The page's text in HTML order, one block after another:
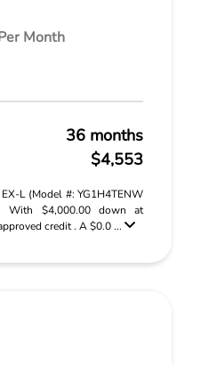
Month
36 months
$4,553
L (Model #: YG1H4TENW
With $4,000.00 down at
credit . A $0.0 ...